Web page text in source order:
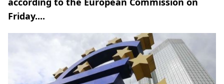
Friday....